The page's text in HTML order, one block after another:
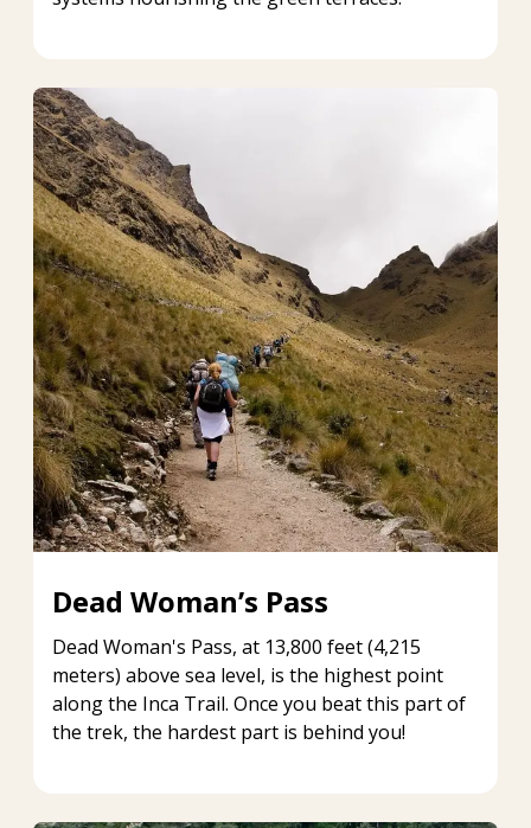
Dead Woman’s Pass
Dead Woman's Pass, at 13,800 feet (4,215
meters) above sea level, is the highest point
along the Inca Trail. Once you beat this part of
the trek, the hardest part is behind you!